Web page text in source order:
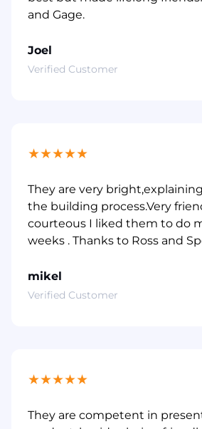
and Gage.
Joel
Verified Customer
★★★★★
They are very
the building process.Very
courteous I liked them to do
weeks . Thanks to Ross and
mikel
Verified Customer
★★★★★
They are competent in